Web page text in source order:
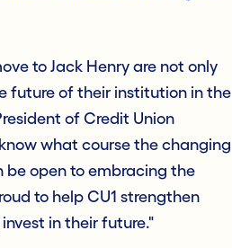
to Jack Henry are not only
future of their institution in the
of Credit Union
what course the changing
be open to embracing the
to help CU1 strengthen
in their future."